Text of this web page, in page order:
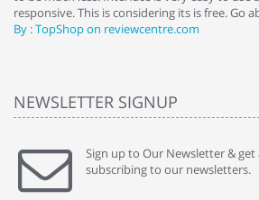
responsive. This is considering its is free. Go
By : TopShop on reviewcentre.com
NEWSLETTER SIGNUP
Sign up to Our Newsletter &
subscribing to our newsletters.